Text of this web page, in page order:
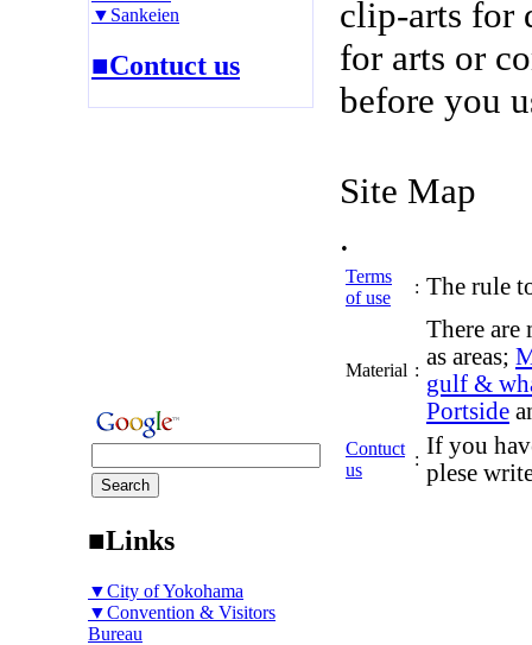
▼Sankeien
■Contuct us
■Links
▼City of Yokohama
▼Convention & Visitors
Bureau
clip-arts for
for arts or
before you
Site Map
.
Terms
of use
: The rule
Material :
There are
as areas;
gulf &
Portside
Contuct
us
:
If you
plese